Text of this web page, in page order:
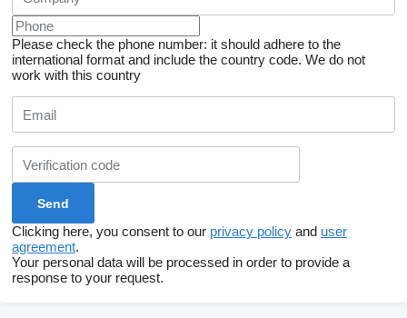
Please check the phone number: it should adhere to the
international format and include the country code. We do not
work with this country
Clicking here, you consent to our privacy policy and user
agreement.
Your personal data will be processed in order to provide a
response to your request.